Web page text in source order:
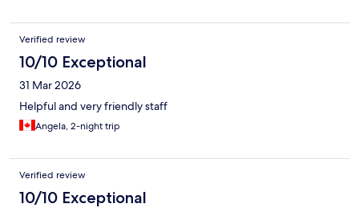
Verified review
10/10 Exceptional
31 Mar 2026
Helpful and very friendly staff
Angela, 2-night trip
Verified review
10/10 Exceptional